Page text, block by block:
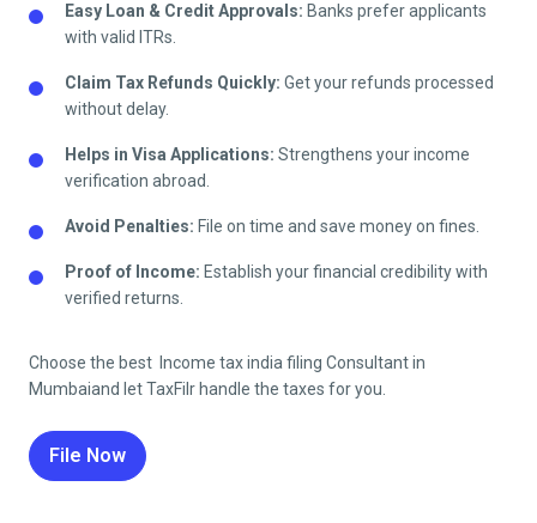
Easy Loan & Credit Approvals: Banks prefer applicants
with valid ITRs.
Claim Tax Refunds Quickly: Get your refunds processed
without delay.
Helps in Visa Applications: Strengthens your income
verification abroad.
Avoid Penalties: File on time and save money on fines.
Proof of Income: Establish your financial credibility with
verified returns.
Choose the best Income tax india filing Consultant in
Mumbaiand let TaxFilr handle the taxes for you.
File Now